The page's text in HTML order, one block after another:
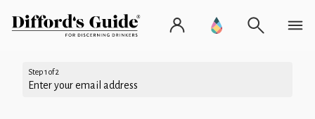
Step 1 of 2
Enter your email address